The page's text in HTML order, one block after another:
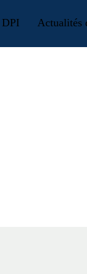
DPI Actualités